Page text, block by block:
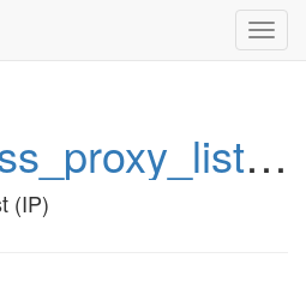
(IP)